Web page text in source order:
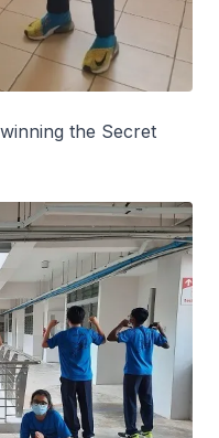
the Secret